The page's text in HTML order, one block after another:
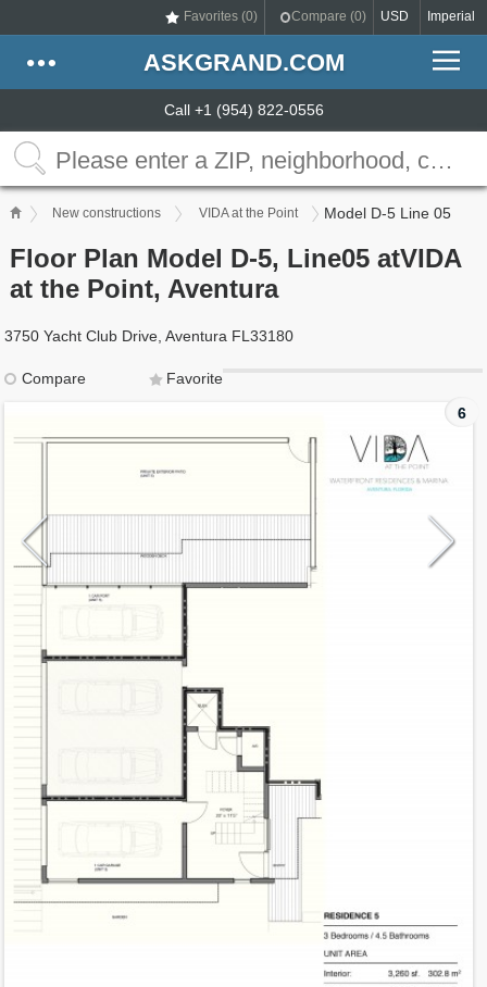
Favorites (0) Compare (0) USD Imperial
ASKGRAND.COM
Call +1 (954) 822-0556
New constructions VIDA at the Point Model D-5 Line 05
Floor Plan Model D-5, Line05 atVIDA
at the Point, Aventura
3750 Yacht Club Drive, Aventura FL33180
Compare
Favorite
6
D-5
05
Townhouse
3-level
Number of Bedrooms
Additional Rooms
Private exterior patio, car port
4
1
Interior Area ft2
3,260
Outdoor Area ft
1,283